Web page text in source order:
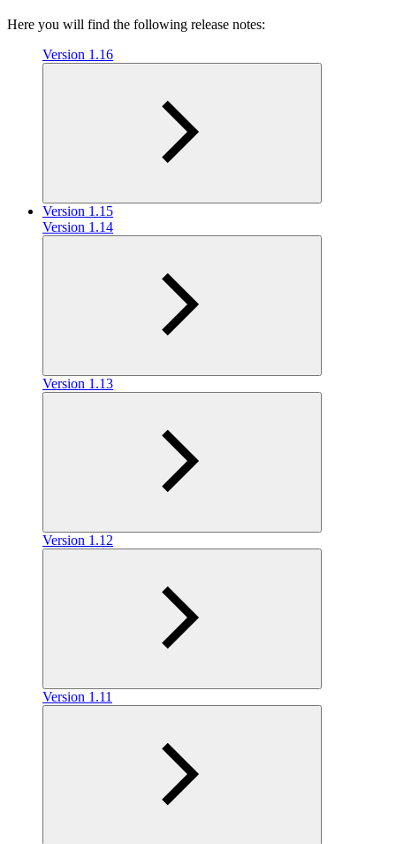
Here you will find the following release notes:
Version 1.16
Version 1.15
Version 1.14
Version 1.13
Version 1.12
Version 1.11